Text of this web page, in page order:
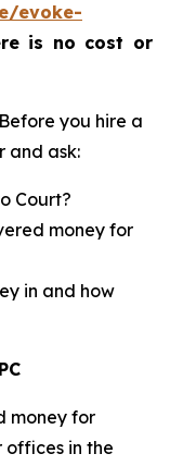
evoke-
is no cost or
Before you hire a
and ask:
Court?
money for
in and how
money for
offices in the